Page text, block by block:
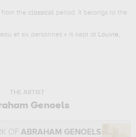
from the classical period. It belongs to the
et six personnes » is kept at Louvre,
THE ARTIST
Genoels
OF ABRAHAM GENOELS